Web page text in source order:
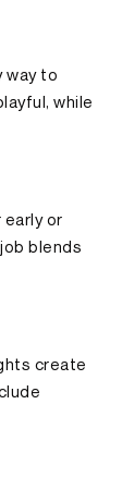
way to
while
or
blends
create